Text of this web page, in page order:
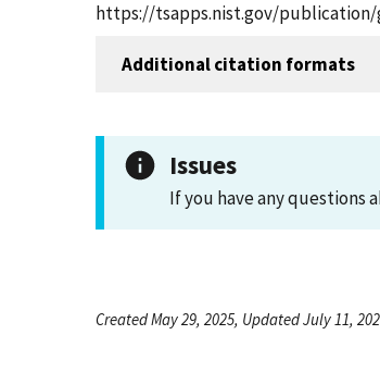
https://tsapps.nist.gov/publication/
Additional citation formats
Issues
If you have any questions
Created May 29, 2025, Updated July 11,